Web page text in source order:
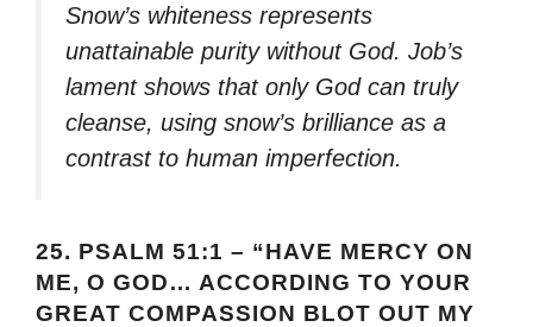
Snow’s whiteness represents
unattainable purity without God. Job’s
lament shows that only God can truly
cleanse, using snow’s brilliance as a
contrast to human imperfection.
25. PSALM 51:1 – “HAVE MERCY ON
ME, O GOD… ACCORDING TO YOUR
GREAT COMPASSION BLOT OUT MY